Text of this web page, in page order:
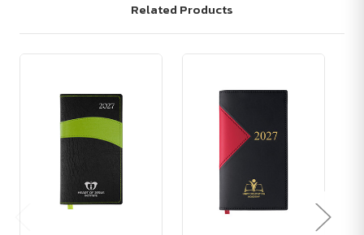
Related Products